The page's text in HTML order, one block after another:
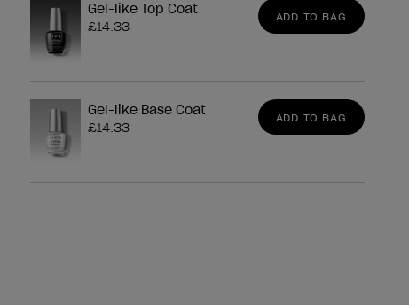
Gel-like Top Coat
£14.33
ADD TO BAG
Gel-like Base Coat
£14.33
ADD TO BAG